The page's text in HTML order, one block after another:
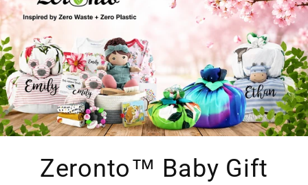
Zeronto™ Baby Gift